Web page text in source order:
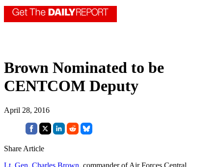
Brown Nominated to be
CENTCOM Deputy
April 28, 2016
Share Article
Lt. Gen. Charles Brown, commander of Air Forces Central